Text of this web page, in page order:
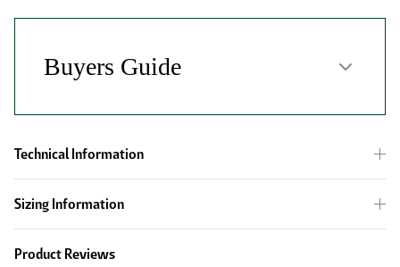
Technical Information
Sizing Information
Product Reviews